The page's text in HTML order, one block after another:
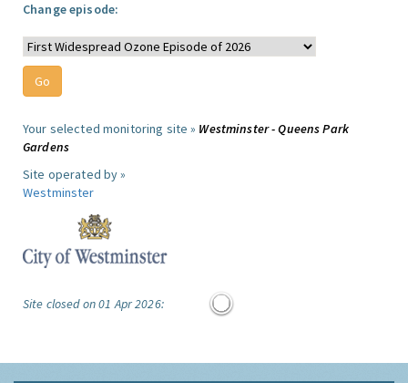
Change episode:
Your selected monitoring site » Westminster - Queens Park
Gardens
Site operated by »
Westminster
Site closed on 01 Apr 2026: